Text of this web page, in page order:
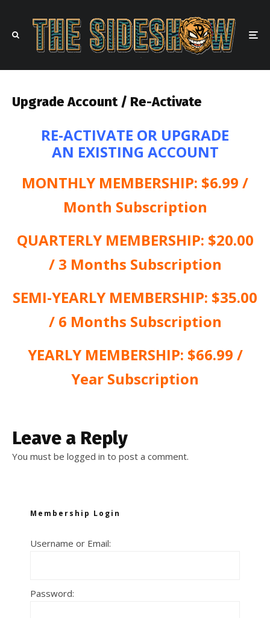
Upgrade Account / Re-Activate
RE-ACTIVATE OR UPGRADE
AN EXISTING ACCOUNT
MONTHLY MEMBERSHIP: $6.99 /
Month Subscription
QUARTERLY MEMBERSHIP: $20.00
/ 3 Months Subscription
SEMI-YEARLY MEMBERSHIP: $35.00
/ 6 Months Subscription
YEARLY MEMBERSHIP: $66.99 /
Year Subscription
Leave a Reply
You must be logged in to post a comment.
Membership Login
Username or Email:
Password: